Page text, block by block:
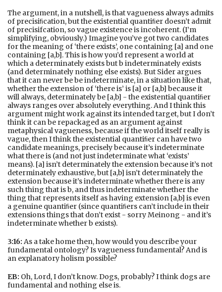
The argument, in a nutshell, is that vagueness always admits
of precisiﬁcation, but the existential quantiﬁer doesn’t admit
of precisifcation, so vague existence is incoherent. (I’m
simplifying, obviously.) Imagine you’ve got two candidates
for the meaning of ‘there exists’, one containing [a] and one
containing [a,b]. This is how you’d represent a world at
which a determinately exists but b indeterminately exists
(and determinately nothing else exists). But Sider argues
that it can never be be indeterminate, in a situation like that,
whether the extension of ‘there is’ is [a] or [a,b] because it
will always, determinately be [a,b] - the existential quantiﬁer
always ranges over absolutely everything. And I think this
argument might work against its intended target, but I don’t
think it can be repackaged as an argument against
metaphysical vagueness, because if the world itself really is
vague, then I think the existential quantiﬁer can have two
candidate meanings, precisely because it’s indeterminate
what there is (and not just indeterminate what ‘exists’
means). [a] isn’t determinately the extension because it’s not
determinately exhaustive, but [a,b] isn’t determinately the
extension because it’s indeterminate whether there is any
such thing that is b, and thus indeterminate whether the
thing that represents itself as having extension [a,b] is even
a genuine quantiﬁer (since quantiﬁers can’t include in their
extensions things that don’t exist - sorry Meinong - and it’s
indeterminate whether b exists).
3:16: As a take home then, how would you describe your
fundamental ontology? Is vagueness fundamental? And is
an explanatory holism possible?
EB: Oh, Lord, I don’t know. Dogs, probably? I think dogs are
fundamental and nothing else is.